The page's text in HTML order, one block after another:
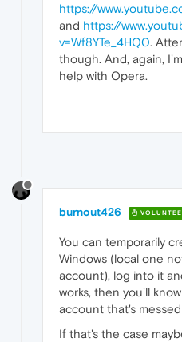
https://
and https://
v=Wf8YTe_4HQ0.
though. And, again,
help with Opera.
burnout426
You can temporarily
Windows (local one
account), log into it
works, then you'll
account that's
If that's the case